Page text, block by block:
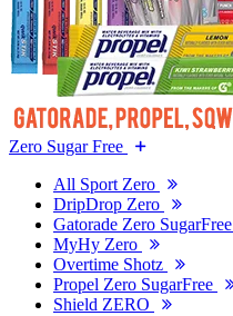
Zero Sugar Free
All Sport Zero
DripDrop Zero
Gatorade Zero SugarFree
MyHy Zero
Overtime Shotz
Propel Zero SugarFree
Shield ZERO